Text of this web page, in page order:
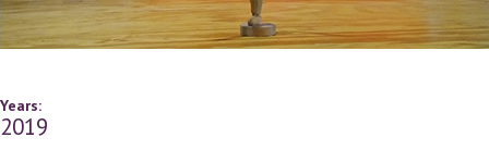
Years:
2019